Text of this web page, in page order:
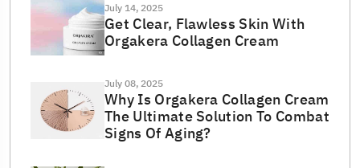
July 14, 2025
Get Clear, Flawless Skin With
Orgakera Collagen Cream
July 08, 2025
Why Is Orgakera Collagen Cream
The Ultimate Solution To Combat
Signs Of Aging?